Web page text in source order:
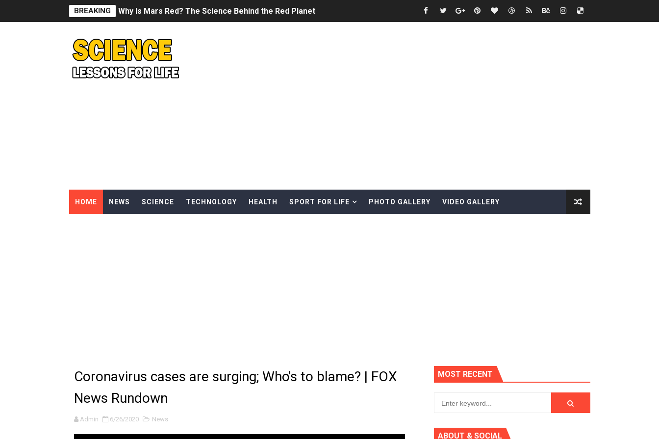
BREAKING Why Is Mars Red? The Science Behind the Red Planet
Can Humans Live on Mars? The Ultimate Guide to Life on the Red Planet
SONIC X SHADOW GENERATIONS - Summer Game Fest Trailer
Street Fighter 6 - M. Bison Gameplay Trailer
The Ultimate Squad Busters BEGINNERS Guide
Richard Goodall Receives The GOLDEN BUZZER For "Don't Stop Believin'" | Auditions | AGT 2024
HOME NEWS SCIENCE TECHNOLOGY HEALTH SPORT FOR LIFE PHOTO GALLERY VIDEO GALLERY
Coronavirus cases are surging; Who's to blame? | FOX
News Rundown
Admin 6/26/2020 News
MOST RECENT
ABOUT & SOCIAL